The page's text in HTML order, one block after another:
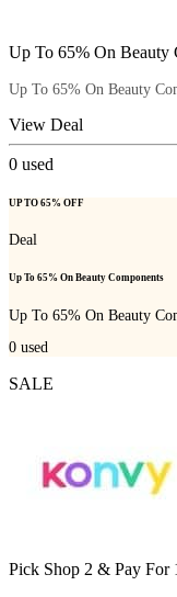
Up To 65% On Beauty
Up To 65% On Beauty
View Deal
0 used
UP TO 65% OFF
Deal
Up To 65% On Beauty Components
Up To 65% On Beauty
0 used
SALE
Pick Shop 2 & Pay For